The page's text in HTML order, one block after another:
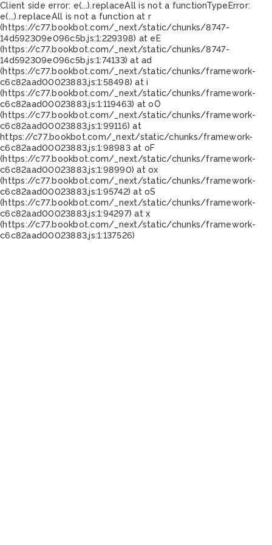
Client side error: e(...).replaceAll is not a functionTypeError:
e(...).replaceAll is not a function at r
(https://c77.bookbot.com/_next/static/chunks/8747-
14d592309e096c5b.js:1:229398) at eE
(https://c77.bookbot.com/_next/static/chunks/8747-
14d592309e096c5b.js:1:74133) at ad
(https://c77.bookbot.com/_next/static/chunks/framework-
c6c82aad00023883.js:1:58498) at i
(https://c77.bookbot.com/_next/static/chunks/framework-
c6c82aad00023883.js:1:119463) at oO
(https://c77.bookbot.com/_next/static/chunks/framework-
c6c82aad00023883.js:1:99116) at
https://c77.bookbot.com/_next/static/chunks/framework-
c6c82aad00023883.js:1:98983 at oF
(https://c77.bookbot.com/_next/static/chunks/framework-
c6c82aad00023883.js:1:98990) at ox
(https://c77.bookbot.com/_next/static/chunks/framework-
c6c82aad00023883.js:1:95742) at oS
(https://c77.bookbot.com/_next/static/chunks/framework-
c6c82aad00023883.js:1:94297) at x
(https://c77.bookbot.com/_next/static/chunks/framework-
c6c82aad00023883.js:1:137526)